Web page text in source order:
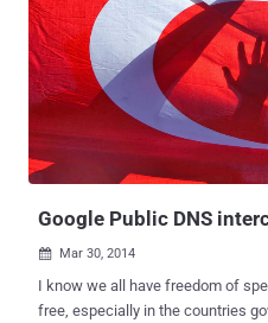
Google Public DNS
 Mar 30, 2014
I know we all have freedom of
free, especially in the countries